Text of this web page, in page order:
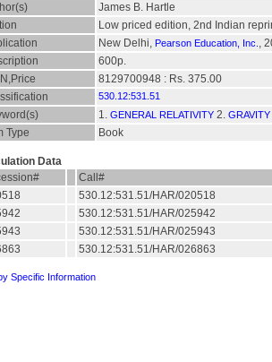
James B. Hartle
Low priced edition, 2nd Indian
New Delhi, Pearson Education, Inc. ,
600p.
8129700948 : Rs. 375.00
530.12:531.51
1. GENERAL RELATIVITY 2. GRAVITY
Type Book
Data
Call#
530.12:531.51/HAR/020518
530.12:531.51/HAR/025942
530.12:531.51/HAR/025943
530.12:531.51/HAR/026863
Specific Information